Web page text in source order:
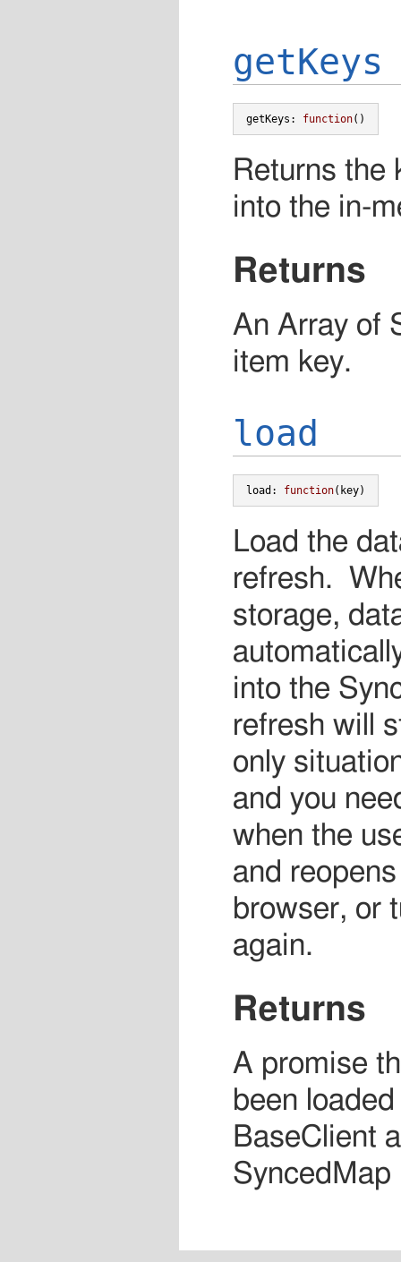
getKeys
getKeys : function()
Returns the
into the in-
Returns
An Array of
item key.
load
load : function( key)
Load the
refresh.
storage,
into the
refresh will
only
and you
when the
and
browser, or
again.
Returns
A promise
been
BaseClient
SyncedMap